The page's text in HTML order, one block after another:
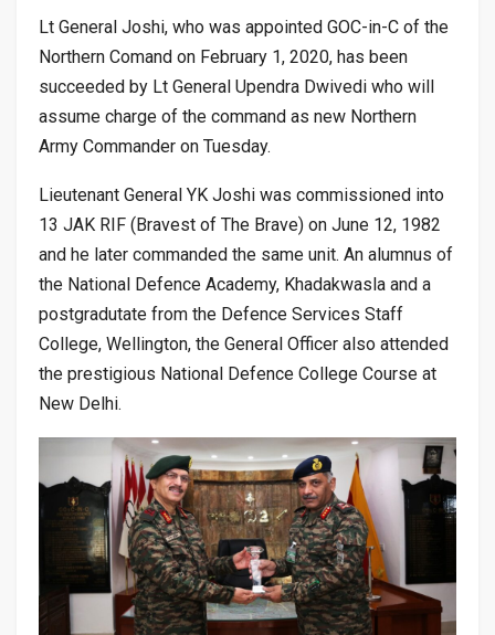
Lt General Joshi, who was appointed GOC-in-C of the
Northern Comand on February 1, 2020, has been
succeeded by Lt General Upendra Dwivedi who will
assume charge of the command as new Northern
Army Commander on Tuesday.
Lieutenant General YK Joshi was commissioned into
13 JAK RIF (Bravest of The Brave) on June 12, 1982
and he later commanded the same unit. An alumnus of
the National Defence Academy, Khadakwasla and a
postgradutate from the Defence Services Staff
College, Wellington, the General Officer also attended
the prestigious National Defence College Course at
New Delhi.